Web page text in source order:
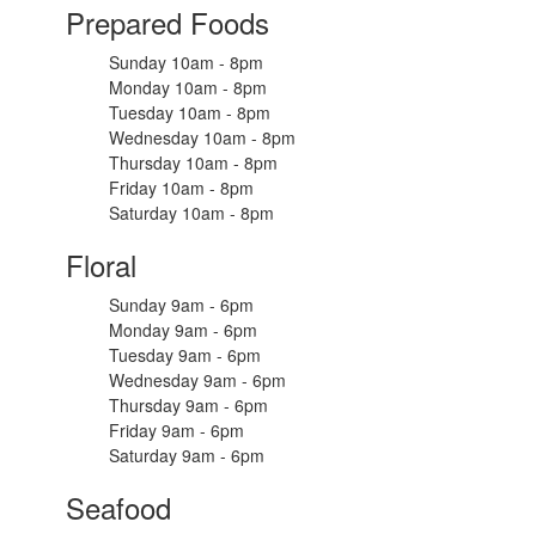
Prepared Foods
Sunday 10am - 8pm
Monday 10am - 8pm
Tuesday 10am - 8pm
Wednesday 10am - 8pm
Thursday 10am - 8pm
Friday 10am - 8pm
Saturday 10am - 8pm
Floral
Sunday 9am - 6pm
Monday 9am - 6pm
Tuesday 9am - 6pm
Wednesday 9am - 6pm
Thursday 9am - 6pm
Friday 9am - 6pm
Saturday 9am - 6pm
Seafood